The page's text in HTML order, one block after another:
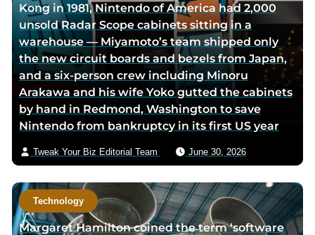
r
v
i
a
e
m
a
Kong in 1981, Nintendo of America had 2,000
unsold Radar Scope cabinets sitting in a
warehouse — Miyamoto’s team shipped only
the new circuit boards and bezels from Japan,
and a six-person crew including Minoru
Arakawa and his wife Yoko gutted the cabinets
by hand in Redmond, Washington to save
Nintendo from bankruptcy in its first US year
Tweak Your Biz Editorial Team June 30, 2026
Technology
Margaret Hamilton coined the term ‘software